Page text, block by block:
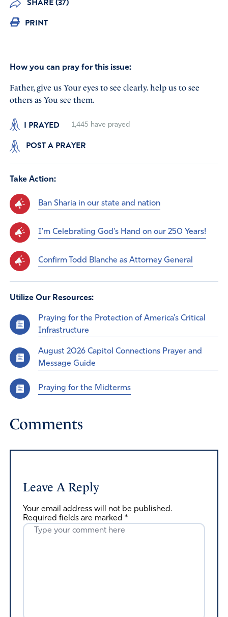
SHARE (37)
PRINT
How you can pray for this issue:
Father, give us Your eyes to see clearly. help us to see
others as You see them.
I PRAYED 1,445 have prayed
POST A PRAYER
Take Action:
Ban Sharia in our state and nation
I'm Celebrating God's Hand on our 250 Years!
Confirm Todd Blanche as Attorney General
Utilize Our Resources:
Praying for the Protection of America’s Critical
Infrastructure
August 2026 Capitol Connections Prayer and
Message Guide
Praying for the Midterms
Comments
Leave A Reply
Your email address will not be published.
Required fields are marked *